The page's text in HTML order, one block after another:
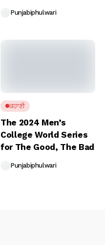
Punjabiphulwari
ਕਹਾਣੀ
The 2024 Men’s
College World Series
for The Good, The Bad
Punjabiphulwari